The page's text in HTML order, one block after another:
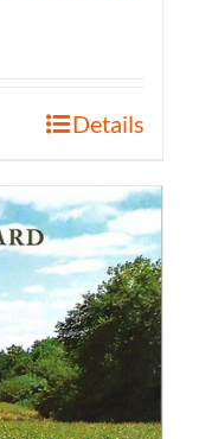
Details